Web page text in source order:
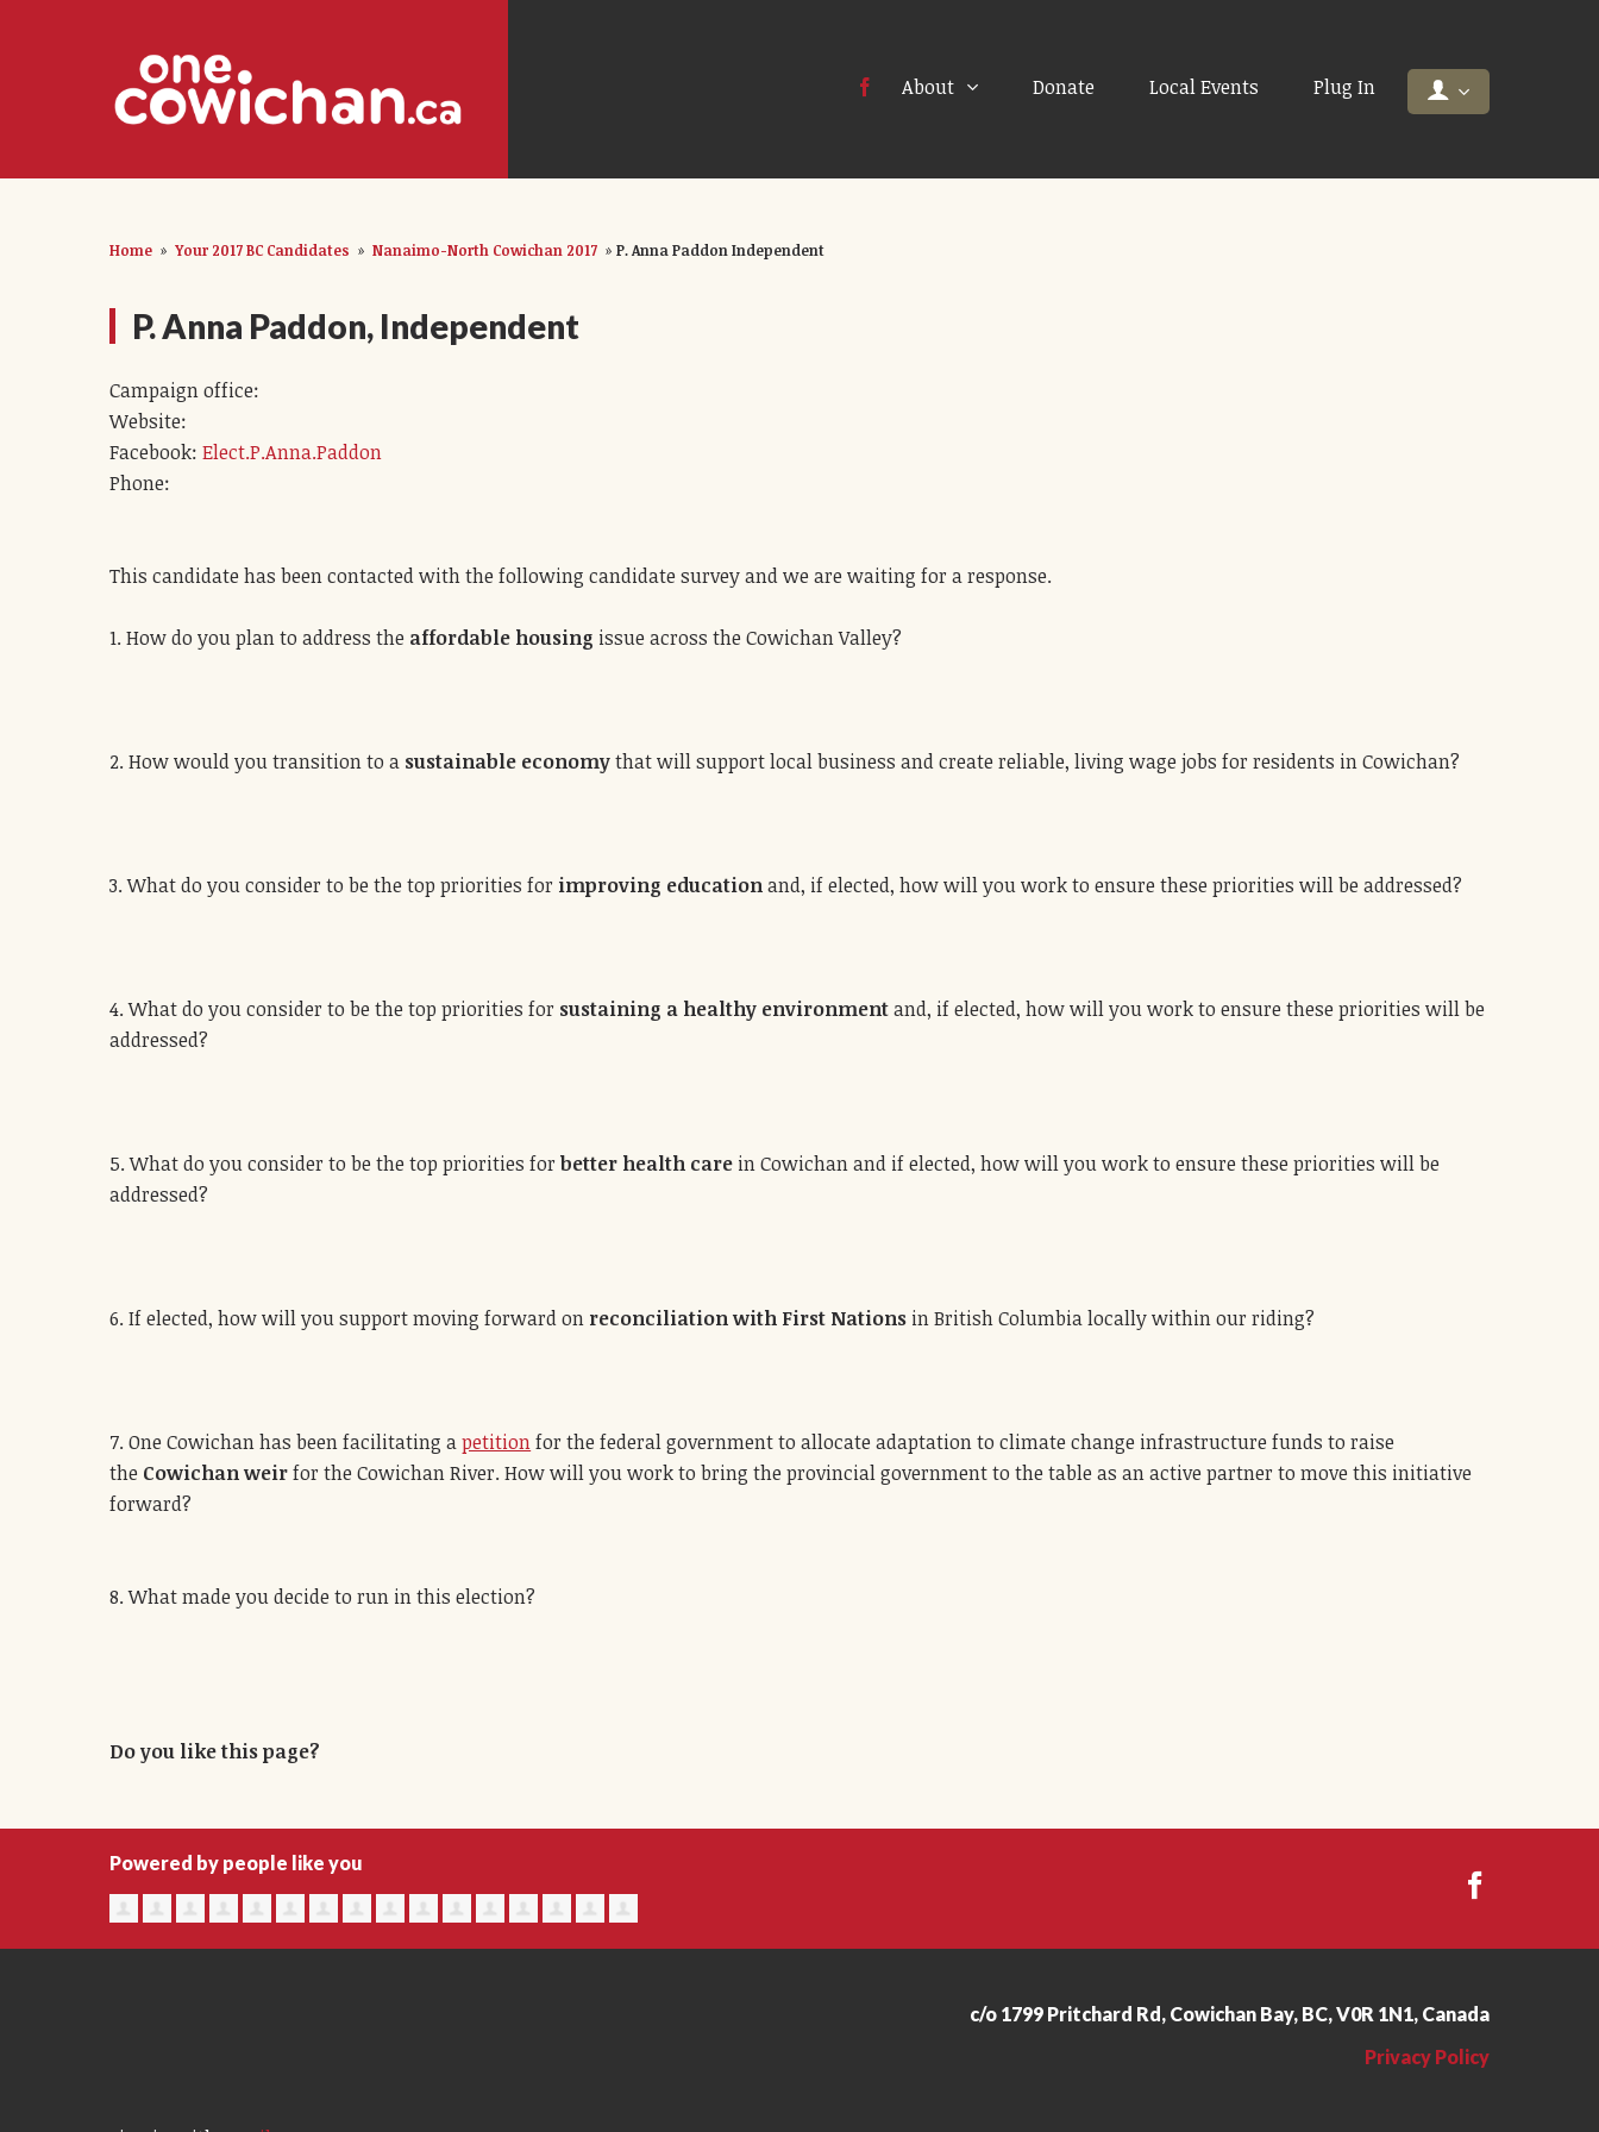
About Donate Local Events Plug In
Home » Your 2017 BC Candidates » Nanaimo-North Cowichan 2017 » P. Anna Paddon Independent
P. Anna Paddon, Independent
Campaign office:
Website:
Facebook:Elect.P.Anna.Paddon
Phone:
This candidate has been contacted with the following candidate survey and we are waiting for a response.
1. How do you plan to address the affordable housing issue across the Cowichan Valley?
2. How would you transition to a sustainable economythat will support local business and create reliable, living wage jobs for residents in Cowichan?
3. What do you consider to be the top priorities for improving educationand, if elected, how will you work to ensure these priorities will be addressed?
4. What do you consider to be the top priorities for sustaining a healthy environmentand, if elected, how will you work to ensure these priorities will be
addressed?
5. What do you consider to be the top priorities forbetter health care in Cowichan and if elected, how will you work to ensure these priorities will be
addressed?
6. If elected, how will you support moving forward on reconciliation with First Nations in British Columbia locally within our riding?
7. One Cowichan has been facilitating apetitionfor the federal government to allocate adaptation to climate change infrastructure funds to raise
the Cowichan weirfor the Cowichan River. How will you work to bring the provincial government to the table as an active partner to move this initiative
forward?
8. What made you decide to run in this election?
Do you like this page?
Powered by people like you
c/o 1799 Pritchard Rd, Cowichan Bay, BC, V0R 1N1, Canada
Privacy Policy